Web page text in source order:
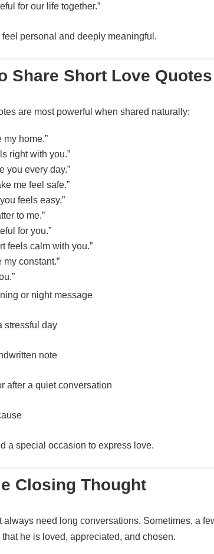
for our life together.”
personal and deeply meaningful.
Share Short Love Quotes
are most powerful when shared naturally:
my home.”
right with you.”
you every day.”
me feel safe.”
feels easy.”
to me.”
for you.”
feels calm with you.”
my constant.”
or night message
stressful day
note
after a quiet conversation
a special occasion to express love.
Closing Thought
always need long conversations. Sometimes, a
he is loved, appreciated, and chosen.